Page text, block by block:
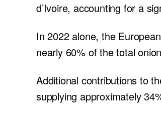
d’Ivoire, accounting for a
In 2022 alone, the
nearly 60% of the total
Additional contributions to
supplying approximately